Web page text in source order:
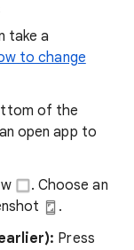
take a
to change
of the
open app to
. Choose an
.
Press